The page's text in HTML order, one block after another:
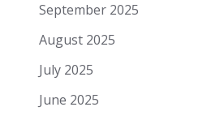
September 2025
August 2025
July 2025
June 2025